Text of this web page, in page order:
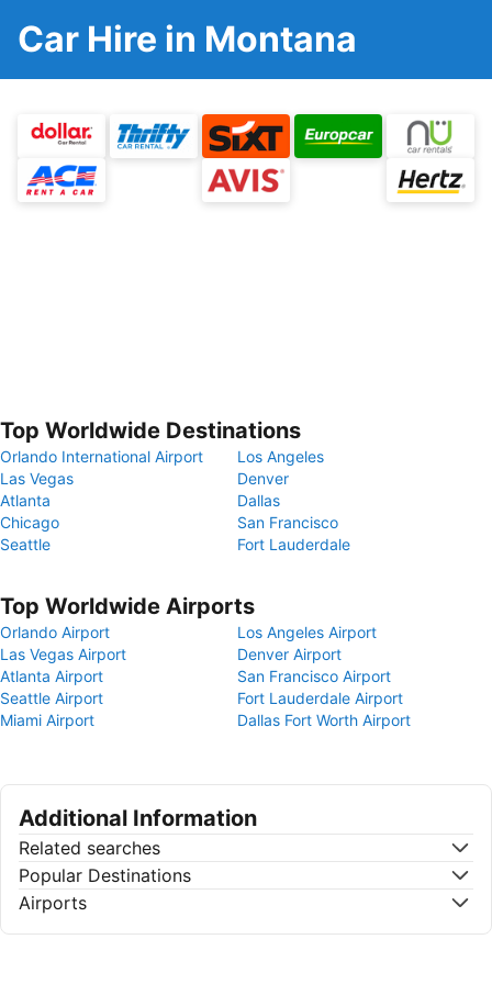
Car Hire in Montana
Top Worldwide Destinations
Orlando International Airport
Los Angeles
Las Vegas
Denver
Atlanta
Dallas
Chicago
San Francisco
Seattle
Fort Lauderdale
Top Worldwide Airports
Orlando Airport
Los Angeles Airport
Las Vegas Airport
Denver Airport
Atlanta Airport
San Francisco Airport
Seattle Airport
Fort Lauderdale Airport
Miami Airport
Dallas Fort Worth Airport
Additional Information
Related searches
Popular Destinations
Airports